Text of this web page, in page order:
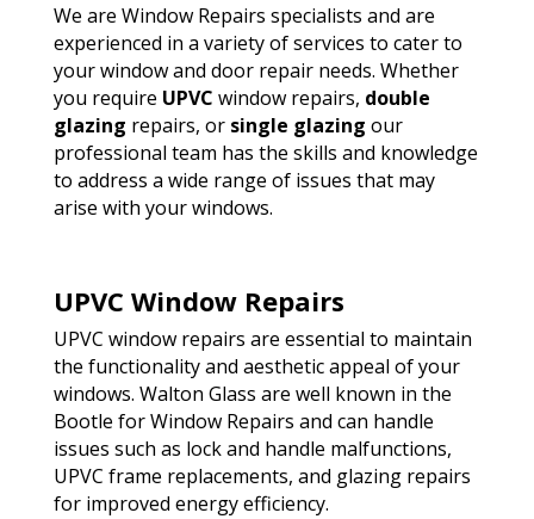
We are Window Repairs specialists and are
experienced in a variety of services to cater to
your window and door repair needs. Whether
you require UPVC window repairs, double
glazing repairs, or single glazing our
professional team has the skills and knowledge
to address a wide range of issues that may
arise with your windows.
UPVC Window Repairs
UPVC window repairs are essential to maintain
the functionality and aesthetic appeal of your
windows. Walton Glass are well known in the
Bootle for Window Repairs and can handle
issues such as lock and handle malfunctions,
UPVC frame replacements, and glazing repairs
for improved energy efficiency.